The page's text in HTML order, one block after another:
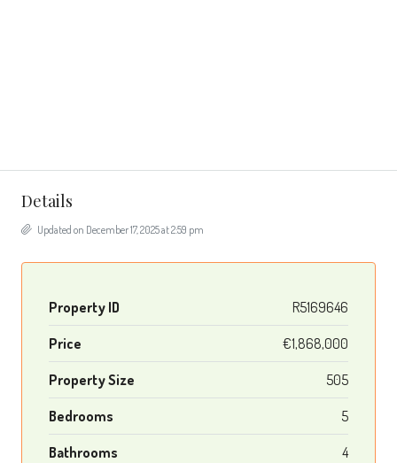
Details
Updated on December 17, 2025 at 2:59 pm
Property ID R5169646
Price €1,868,000
Property Size 505
Bedrooms 5
Bathrooms 4